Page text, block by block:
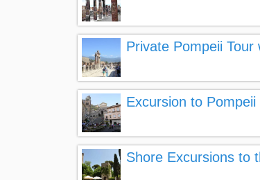
Private Pompeii
Excursion to
Shore Excursions to